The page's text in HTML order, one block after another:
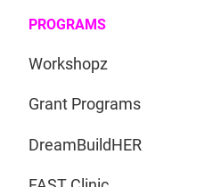
PROGRAMS
Workshopz
Grant Programs
DreamBuildHER